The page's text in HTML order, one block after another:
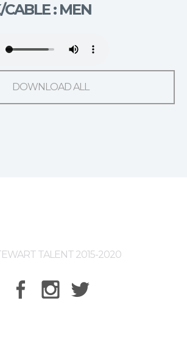
: MEN
DOWNLOAD ALL
TALENT 2015-2020